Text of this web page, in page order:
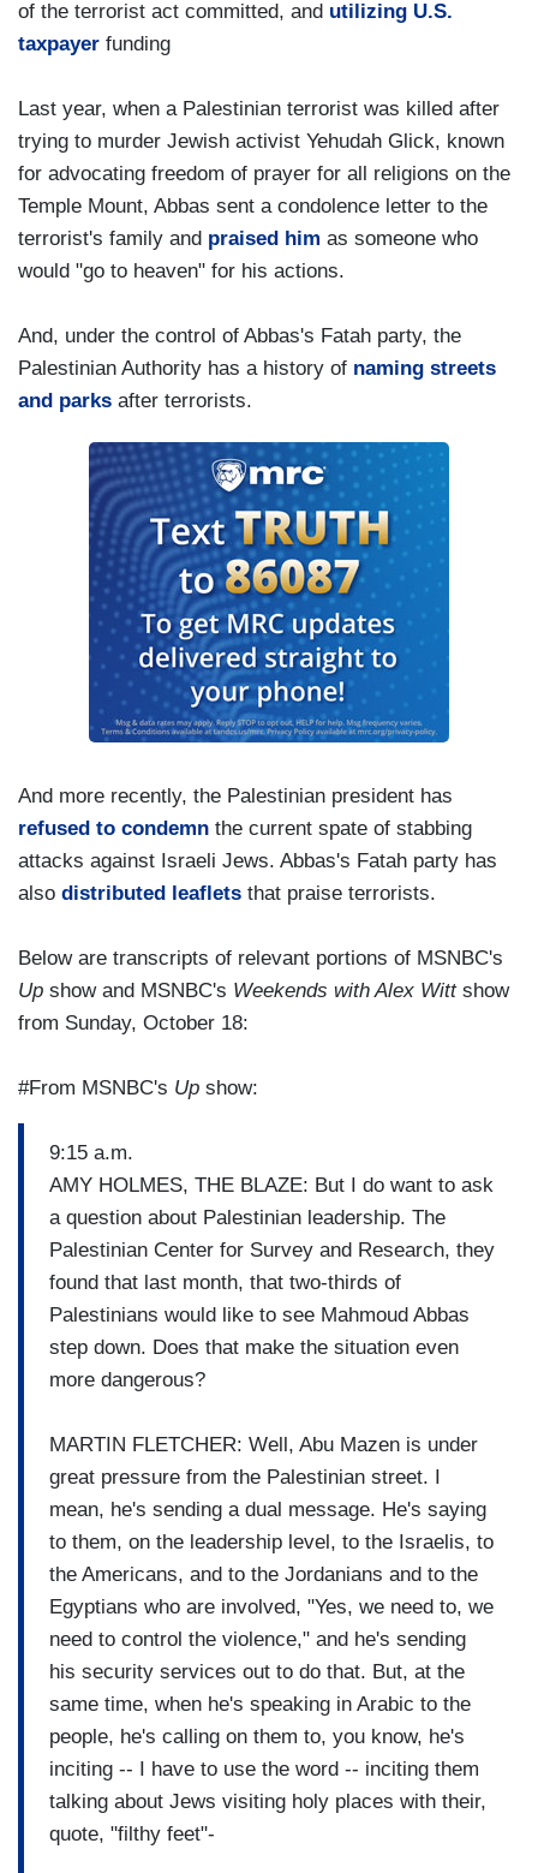
of the terrorist act committed, and utilizing U.S.
taxpayer funding
Last year, when a Palestinian terrorist was killed after
trying to murder Jewish activist Yehudah Glick, known
for advocating freedom of prayer for all religions on the
Temple Mount, Abbas sent a condolence letter to the
terrorist's family and praised him as someone who
would "go to heaven" for his actions.
And, under the control of Abbas's Fatah party, the
Palestinian Authority has a history of naming streets
and parks after terrorists.
And more recently, the Palestinian president has
refused to condemn the current spate of stabbing
attacks against Israeli Jews. Abbas's Fatah party has
also distributed leaflets that praise terrorists.
Below are transcripts of relevant portions of MSNBC's
Up show and MSNBC's Weekends with Alex Wittshow
from Sunday, October 18:
#From MSNBC's Up show:
9:15 a.m.
AMY HOLMES, THE BLAZE: But I do want to ask
a question about Palestinian leadership. The
Palestinian Center for Survey and Research, they
found that last month, that two-thirds of
Palestinians would like to see Mahmoud Abbas
step down. Does that make the situation even
more dangerous?
MARTIN FLETCHER: Well, Abu Mazen is under
great pressure from the Palestinian street. I
mean, he's sending a dual message. He's saying
to them, on the leadership level, to the Israelis, to
the Americans, and to the Jordanians and to the
Egyptians who are involved, "Yes, we need to, we
need to control the violence," and he's sending
his security services out to do that. But, at the
same time, when he's speaking in Arabic to the
people, he's calling on them to, you know, he's
inciting -- I have to use the word -- inciting them
talking about Jews visiting holy places with their,
quote, "filthy feet"-